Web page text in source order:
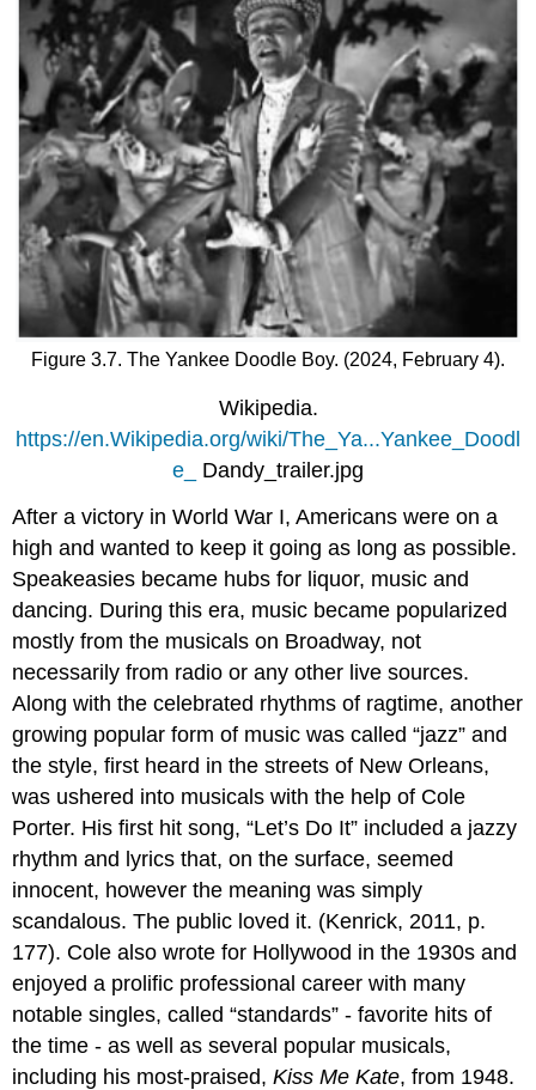
Figure 3.7. The Yankee Doodle Boy. (2024, February 4).
Wikipedia.
https://en.Wikipedia.org/wiki/The_Ya...Yankee_Doodl
e_
Dandy_trailer.jpg
After a victory in World War I, Americans were on a
high and wanted to keep it going as long as possible.
Speakeasies became hubs for liquor, music and
dancing. During this era, music became popularized
mostly from the musicals on Broadway, not
necessarily from radio or any other live sources.
Along with the celebrated rhythms of ragtime, another
growing popular form of music was called “jazz” and
the style, first heard in the streets of New Orleans,
was ushered into musicals with the help of Cole
Porter. His first hit song, “Let’s Do It” included a jazzy
rhythm and lyrics that, on the surface, seemed
innocent, however the meaning was simply
scandalous. The public loved it. (Kenrick, 2011, p.
177). Cole also wrote for Hollywood in the 1930s and
enjoyed a prolific professional career with many
notable singles, called “standards” - favorite hits of
the time - as well as several popular musicals,
including his most-praised,Kiss Me Kate, from 1948.